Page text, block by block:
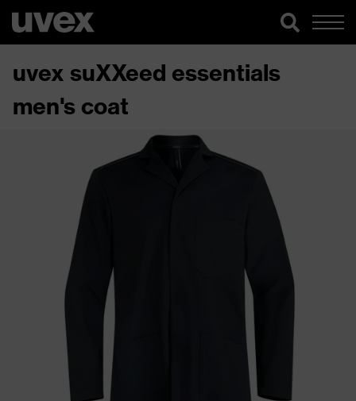
uvex suXXeed essentials
men's coat